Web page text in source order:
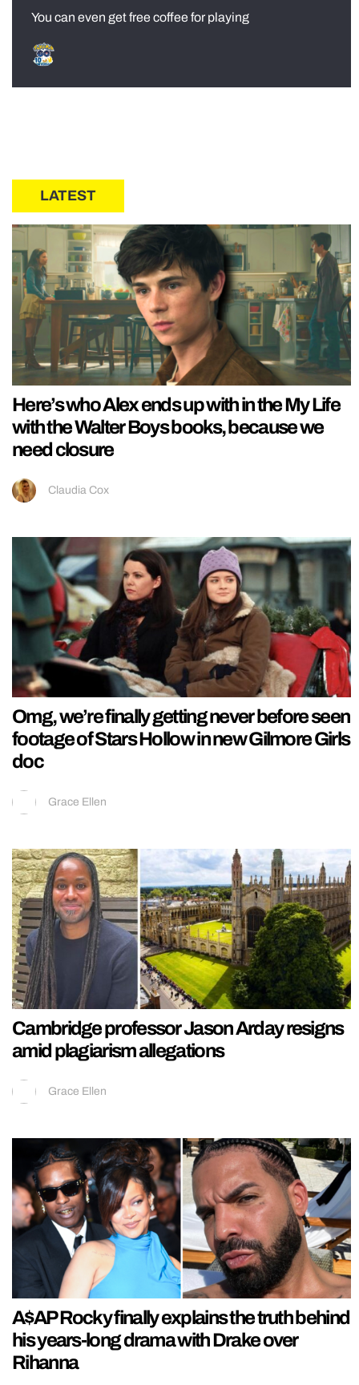
You can even get free coffee for playing
LATEST
Here’s who Alex ends up with in the My Life
with the Walter Boys books, because we
need closure
Claudia Cox
Omg, we’re finally getting never before seen
footage of Stars Hollow in new Gilmore Girls
doc
Grace Ellen
Cambridge professor Jason Arday resigns
amid plagiarism allegations
Grace Ellen
A$AP Rocky finally explains the truth behind
his years-long drama with Drake over
Rihanna